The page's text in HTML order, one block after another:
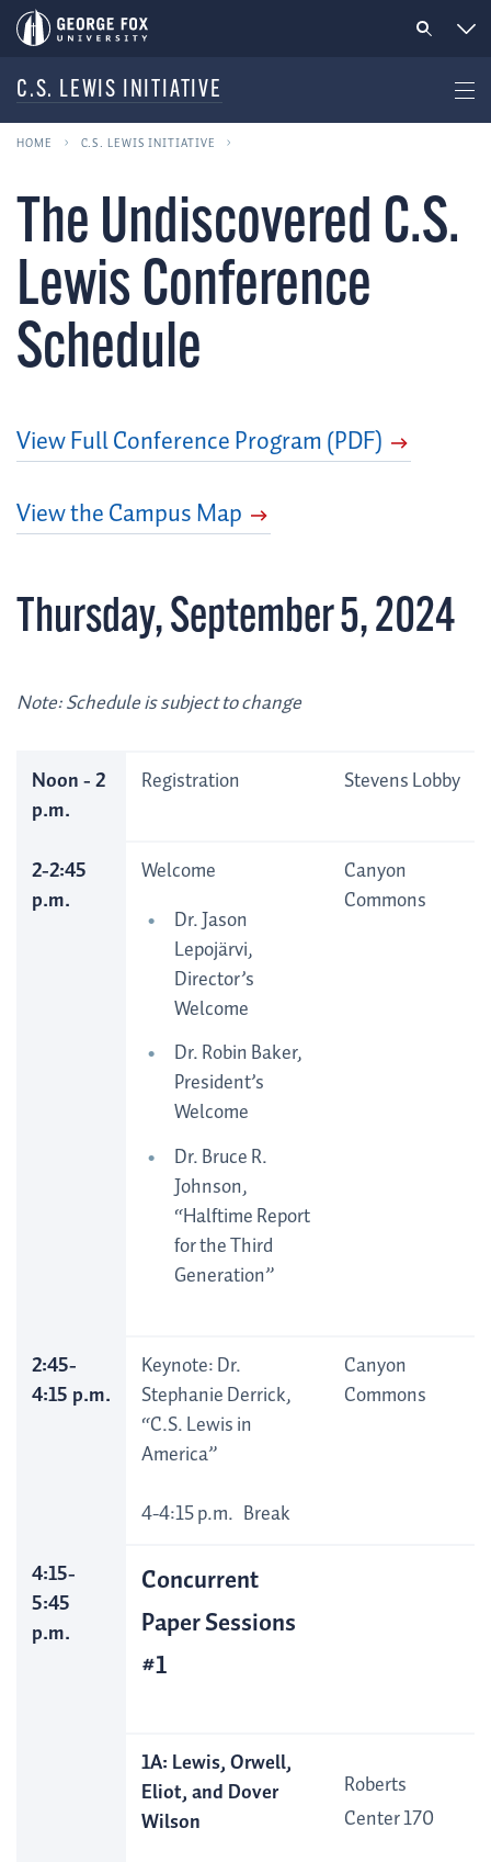
C.S. LEWIS INITIATIVE
HOME C.S. LEWIS INITIATIVE
The Undiscovered C.S.
Lewis Conference
Schedule
View Full Conference Program (PDF)
View the Campus Map
Thursday, September 5, 2024
Note: Schedule is subject to change
Noon - 2
p.m.
Registration Stevens Lobby
2-2:45
p.m.
Welcome
Dr. Jason
Lepojärvi,
Director’s
Welcome
Dr. Robin Baker,
President’s
Welcome
Dr. Bruce R.
Johnson,
“Halftime Report
for the Third
Generation”
Canyon
Commons
2:45-
4:15 p.m.
Keynote: Dr.
Stephanie Derrick,
“C.S. Lewis in
America”
4-4:15 p.m. Break
Canyon
Commons
4:15-
5:45
p.m.
Concurrent
Paper Sessions
#1
1A: Lewis, Orwell,
Eliot, and Dover
Wilson
Roberts
Center 170